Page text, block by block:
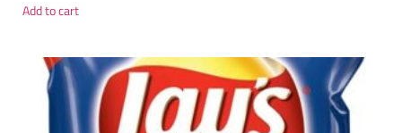
Add to cart